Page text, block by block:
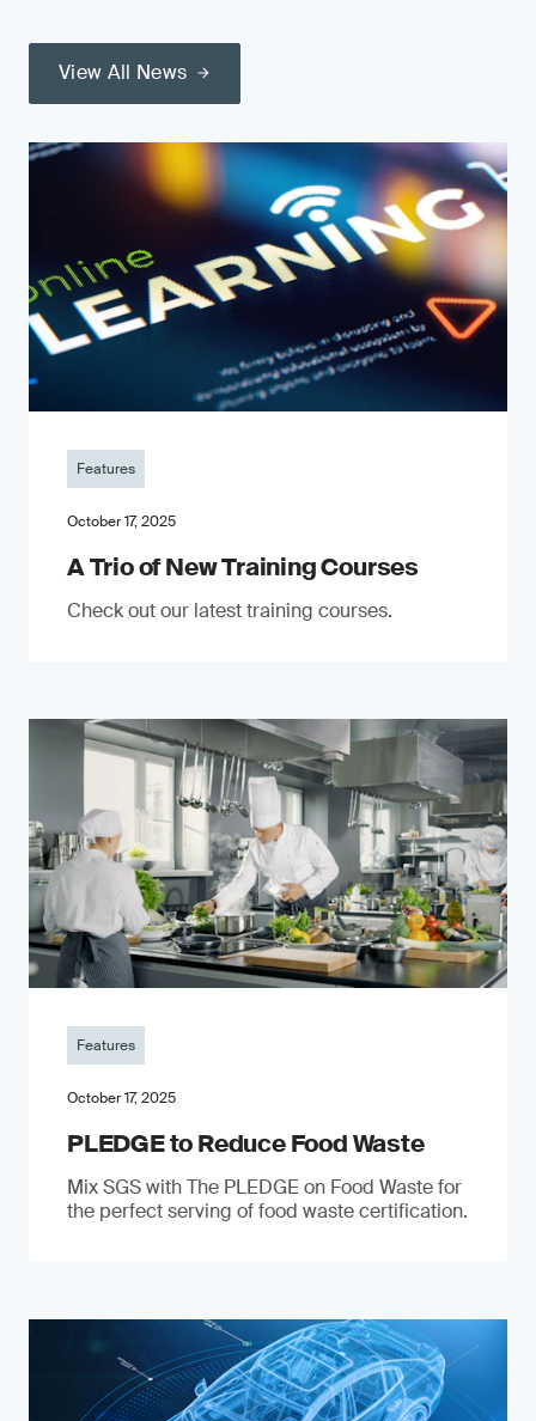
View All News
Features
October 17, 2025
A Trio of New Training Courses
Check out our latest training courses.
Features
October 17, 2025
PLEDGE to Reduce Food Waste
Mix SGS with The PLEDGE on Food Waste for
the perfect serving of food waste certification.